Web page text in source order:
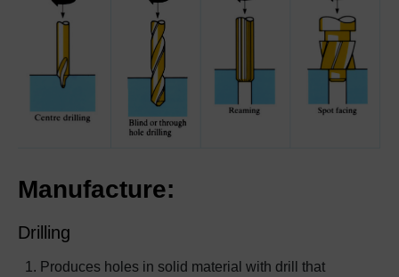
Manufacture:
Drilling
Produces holes in solid material with drill that